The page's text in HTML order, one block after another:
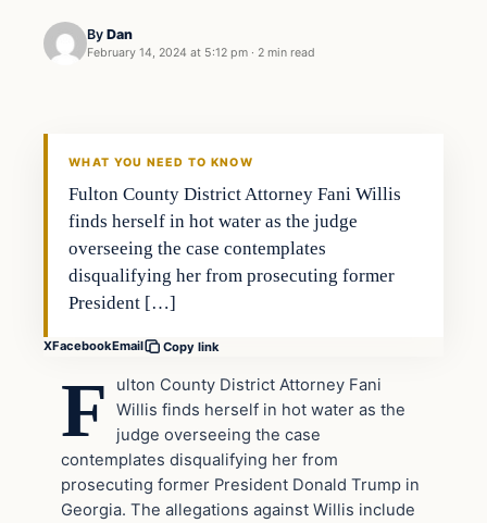
By Dan
February 14, 2024 at 5:12 pm · 2 min read
WHAT YOU NEED TO KNOW
Fulton County District Attorney Fani Willis
finds herself in hot water as the judge
overseeing the case contemplates
disqualifying her from prosecuting former
President […]
XFacebookEmail Copy link
F
ulton County District Attorney Fani
Willis finds herself in hot water as the
judge overseeing the case
contemplates disqualifying her from
prosecuting former President Donald Trump in
Georgia. The allegations against Willis include